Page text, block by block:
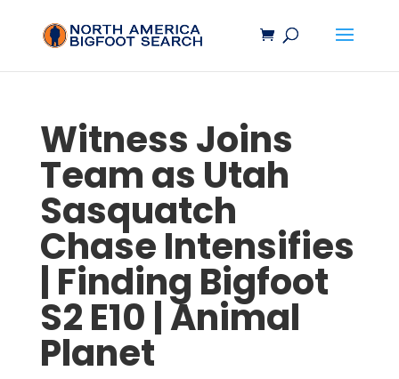
Witness Joins
Team as Utah
Sasquatch
Chase Intensifies
| Finding Bigfoot
S2 E10 | Animal
Planet